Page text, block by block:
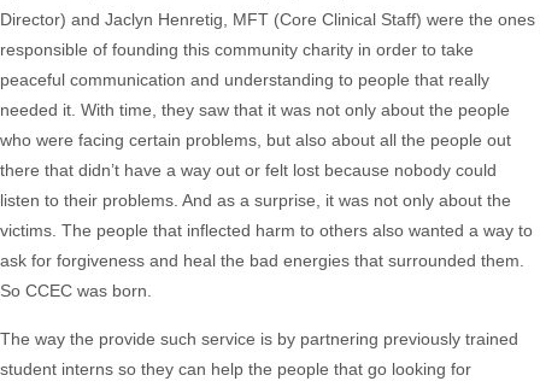
Director) and Jaclyn Henretig, MFT (Core Clinical Staff) were the ones
responsible of founding this community charity in order to take
peaceful communication and understanding to people that really
needed it. With time, they saw that it was not only about the people
who were facing certain problems, but also about all the people out
there that didn’t have a way out or felt lost because nobody could
listen to their problems. And as a surprise, it was not only about the
victims. The people that inflected harm to others also wanted a way to
ask for forgiveness and heal the bad energies that surrounded them.
So CCEC was born.
The way the provide such service is by partnering previously trained
student interns so they can help the people that go looking for